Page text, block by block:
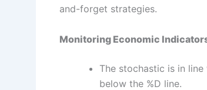
and-forget strategies.
Monitoring Economic
The stochastic is in
below the %D line.